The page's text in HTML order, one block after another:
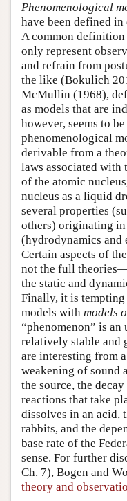
Phenomenological
have been defined
A common definition
only represent
and refrain from
the like (Bokulich
McMullin (1968),
as models that are
however, seems to
phenomenological
derivable from a
laws associated
of the atomic
nucleus as a liquid
several properties
others) originating
(hydrodynamics and
Certain aspects of
not the full
the static and
Finally, it is
models with models
“phenomenon” is
relatively stable and
are interesting from
weakening of sound
the source, the
reactions that take
dissolves in an acid,
rabbits, and the
base rate of the
sense. For further
Ch. 7), Bogen and
theory and